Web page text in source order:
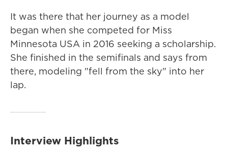
It was there that her journey as a model
began when she competed for Miss
Minnesota USA in 2016 seeking a scholarship.
She finished in the semifinals and says from
there, modeling "fell from the sky" into her
lap.
Interview Highlights